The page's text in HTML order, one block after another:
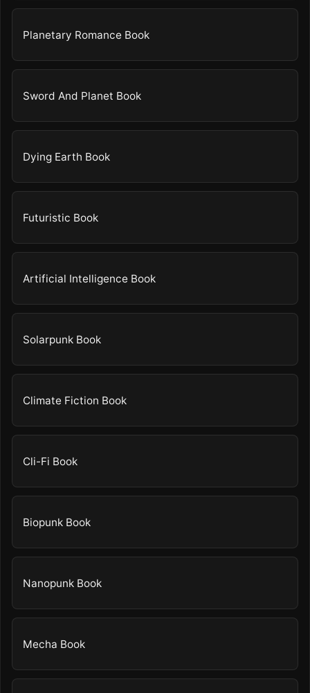
Planetary Romance Book
Sword And Planet Book
Dying Earth Book
Futuristic Book
Artificial Intelligence Book
Solarpunk Book
Climate Fiction Book
Cli-Fi Book
Biopunk Book
Nanopunk Book
Mecha Book